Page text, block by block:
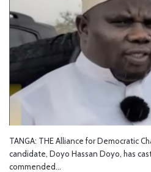
TANGA: THE Alliance for Democratic
candidate, Doyo Hassan Doyo, has
commended…